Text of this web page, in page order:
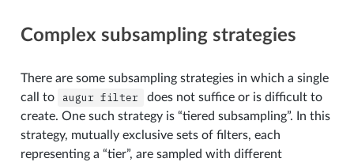
Complex subsampling strategies
There are some subsampling strategies in which a single
call to
augur filter
does not suffice or is difficult to
create. One such strategy is “tiered subsampling”. In this
strategy, mutually exclusive sets of filters, each
representing a “tier”, are sampled with different